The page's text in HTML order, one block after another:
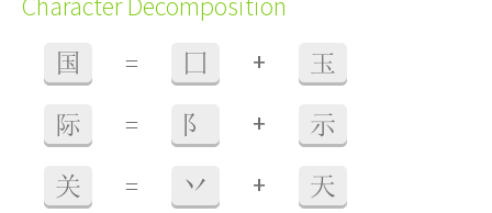
国 = 囗 + 玉
际 = 阝 + 示
关 = 丷 + 天